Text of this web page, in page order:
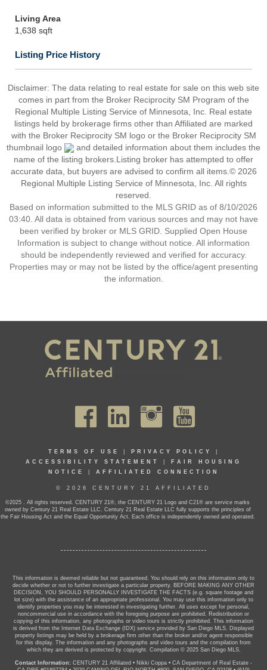
Living Area
1,638 sqft
Listing Price History
Disclaimer: The data relating to real estate for sale on this web site
comes in part from the Broker Reciprocity SM Program of the
Regional Multiple Listing Service of Minnesota, Inc. Real estate
listings held by brokerage firms other than Affiliated are marked
with the Broker Reciprocity SM logo or the Broker Reciprocity SM
thumbnail logo
and detailed information about them includes the
name of the listing brokers.Listing broker has attempted to offer
accurate data, but buyers are advised to confirm all items.© 2026
Regional Multiple Listing Service of Minnesota, Inc. All rights
reserved.
Based on information submitted to the MLS GRID as of 8/10/2026
03:40. All data is obtained from various sources and may not have
been verified by broker or MLS GRID. Supplied Open House
Information is subject to change without notice. All information
should be independently reviewed and verified for accuracy.
Properties may or may not be listed by the office/agent presenting
the information.
TERMS OF USE PRIVACY POLICY
ACCESSIBILITY STATEMENT
FAIR HOUSING
NOTICE
AFFILIATED CONNECTION
© 2026 CENTURY 21 AFFILIATED
©2025 . All rights reserved. CENTURY 21®, the CENTURY 21 Logo and C21® are service marks
owned by Century 21 Real Estate LLC. Century 21 Real Estate LLC fully supports the principles of
the Fair Housing Act and the Equal Opportunity Act. Each office is independently owned and operated.
This information is deemed reliable but not guaranteed. You should rely on this information only to
decide whether or not to further investigate a particular property. BEFORE MAKING ANY OTHER
DECISION, YOU SHOULD PERSONALLY INVESTIGATE THE FACTS (e.g. square footage and
lot size) with the assistance of an appropriate professional. You may use this information only to
identify properties you may be interested in investigating further. All uses except for personal,
noncommercial use in accordance with the foregoing purpose are prohibited. Redistribution or
copying of this information, any photographs or video tours is strictly prohibited. This information
is derived from the Internet Data Exchange (IDX) service provided by San Diego MLS. Displayed
property listings may be held by a brokerage firm other than the broker and/or agent responsible
for this display. The information and any photographs and video tours and the compilation from
which they are derived is protected by copyright. Compilation © 2025 San Diego MLS.
Contact Information: CENTURY 21 Affiliated • Nikki Coppa • CA Department of Real Estate -